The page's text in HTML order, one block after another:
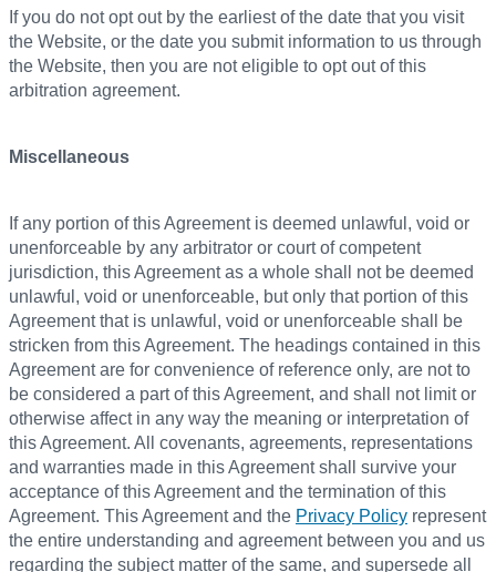
If you do not opt out by the earliest of the date that you visit
the Website, or the date you submit information to us through
the Website, then you are not eligible to opt out of this
arbitration agreement.
Miscellaneous
If any portion of this Agreement is deemed unlawful, void or
unenforceable by any arbitrator or court of competent
jurisdiction, this Agreement as a whole shall not be deemed
unlawful, void or unenforceable, but only that portion of this
Agreement that is unlawful, void or unenforceable shall be
stricken from this Agreement. The headings contained in this
Agreement are for convenience of reference only, are not to
be considered a part of this Agreement, and shall not limit or
otherwise affect in any way the meaning or interpretation of
this Agreement. All covenants, agreements, representations
and warranties made in this Agreement shall survive your
acceptance of this Agreement and the termination of this
Agreement. This Agreement and the Privacy Policy represent
the entire understanding and agreement between you and us
regarding the subject matter of the same, and supersede all